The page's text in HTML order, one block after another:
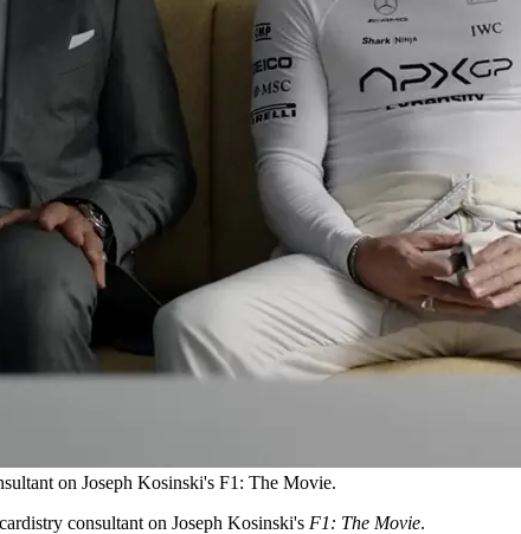
on Joseph Kosinski's F1: The Movie.
consultant on Joseph Kosinski's F1: The Movie.